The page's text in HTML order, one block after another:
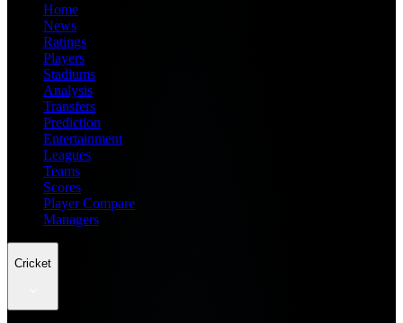
Home
News
Ratings
Players
Stadiums
Analysis
Transfers
Prediction
Entertainment
Leagues
Teams
Scores
Player Compare
Managers
Cricket